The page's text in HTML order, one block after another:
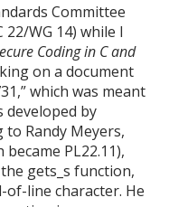
Committee
22/WG 14) while I
Coding in C and
on a document
which was meant
developed by
Randy Meyers,
PL22.11),
gets_s function,
of-line character. He